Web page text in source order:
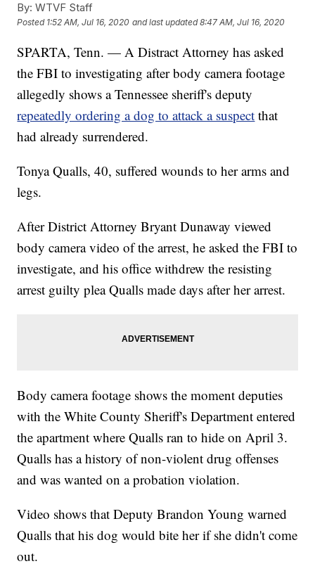
By: WTVF Staff
Posted 1:52 AM, Jul 16, 2020 and last updated 8:47 AM, Jul 16, 2020
SPARTA, Tenn. — A Distract Attorney has asked
the FBI to investigating after body camera footage
allegedly shows a Tennessee sheriff's deputy
repeatedly ordering a dog to attack a suspect that
had already surrendered.
Tonya Qualls, 40, suffered wounds to her arms and
legs.
After District Attorney Bryant Dunaway viewed
body camera video of the arrest, he asked the FBI to
investigate, and his office withdrew the resisting
arrest guilty plea Qualls made days after her arrest.
Body camera footage shows the moment deputies
with the White County Sheriff's Department entered
the apartment where Qualls ran to hide on April 3.
Qualls has a history of non-violent drug offenses
and was wanted on a probation violation.
Video shows that Deputy Brandon Young warned
Qualls that his dog would bite her if she didn't come
out.